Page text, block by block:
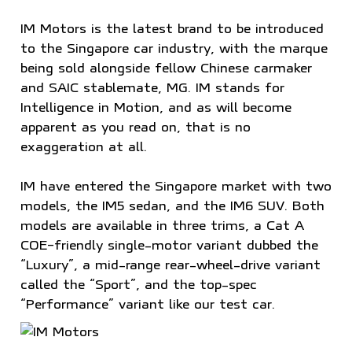
IM Motors is the latest brand to be introduced
to the Singapore car industry, with the marque
being sold alongside fellow Chinese carmaker
and SAIC stablemate, MG. IM stands for
Intelligence in Motion, and as will become
apparent as you read on, that is no
exaggeration at all.
IM have entered the Singapore market with two
models, the IM5 sedan, and the IM6 SUV. Both
models are available in three trims, a Cat A
COE-friendly single-motor variant dubbed the
“Luxury”, a mid-range rear-wheel-drive variant
called the “Sport”, and the top-spec
“Performance” variant like our test car.